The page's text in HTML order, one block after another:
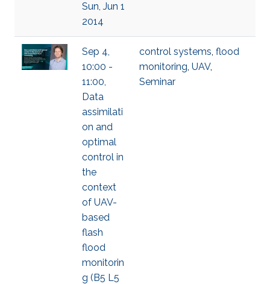
Sun, Jun 1
2014
Sep 4,
10:00 -
11:00,
Data
assimilati
on and
optimal
control in
the
context
of UAV-
based
flash
flood
monitorin
g (B5 L5
control systems, flood
monitoring, UAV,
Seminar